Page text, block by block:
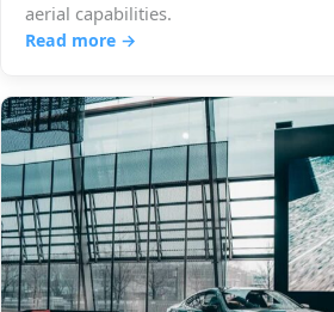
aerial capabilities.
Read more →